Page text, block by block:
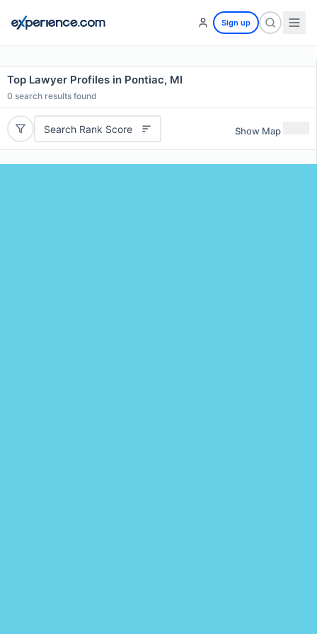
Sign up
Top Lawyer Profiles in Pontiac, MI
0 search results found
Search Rank Score Show Map